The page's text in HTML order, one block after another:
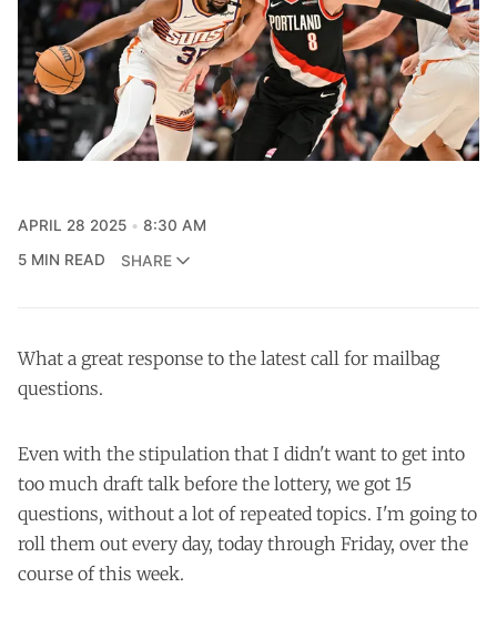
APRIL 28 2025
8:30 AM
5 MIN READ
SHARE
What a great response to the latest call for mailbag
questions.
Even with the stipulation that I didn't want to get into
too much draft talk before the lottery, we got 15
questions, without a lot of repeated topics. I'm going to
roll them out every day, today through Friday, over the
course of this week.